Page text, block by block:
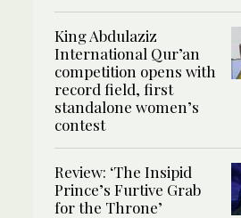
King Abdulaziz
International Qur’an
competition opens with
record field, first
standalone women’s
contest
Review: ‘The Insipid
Prince’s Furtive Grab
for the Throne’